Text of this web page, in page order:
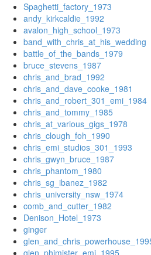
Spaghetti_factory_1973
andy_kirkcaldie_1992
avalon_high_school_1973
band_with_chris_at_his_wedding
battle_of_the_bands_1979
bruce_stevens_1987
chris_and_brad_1992
chris_and_dave_cooke_1981
chris_and_robert_301_emi_1984
chris_and_tommy_1985
chris_at_various_gigs_1978
chris_clough_foh_1990
chris_emi_studios_301_1993
chris_gwyn_bruce_1987
chris_phantom_1980
chris_sg_ibanez_1982
chris_university_nsw_1974
comb_and_cutter_1982
Denison_Hotel_1973
ginger
glen_phimister_emi_1995